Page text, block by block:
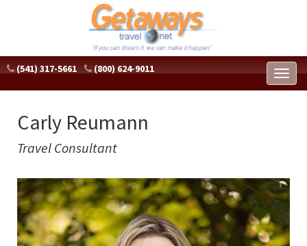
(541) 317-5661 (800) 624-9011
Carly Reumann
Travel Consultant